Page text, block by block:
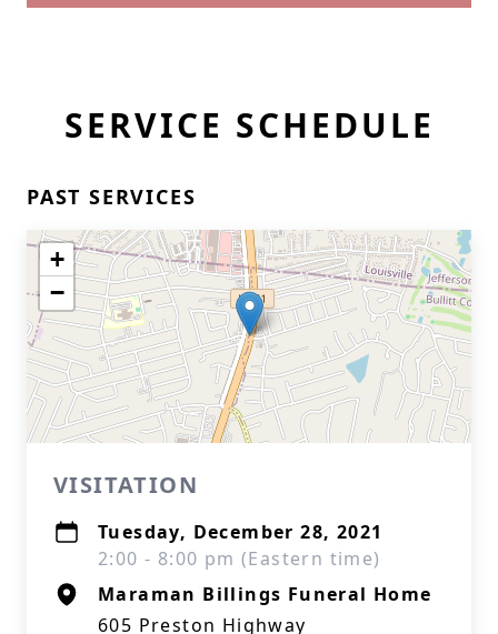
SERVICE SCHEDULE
PAST SERVICES
+
−
VISITATION
Tuesday, December 28, 2021
2:00 - 8:00 pm (Eastern time)
Maraman Billings Funeral Home
605 Preston Highway